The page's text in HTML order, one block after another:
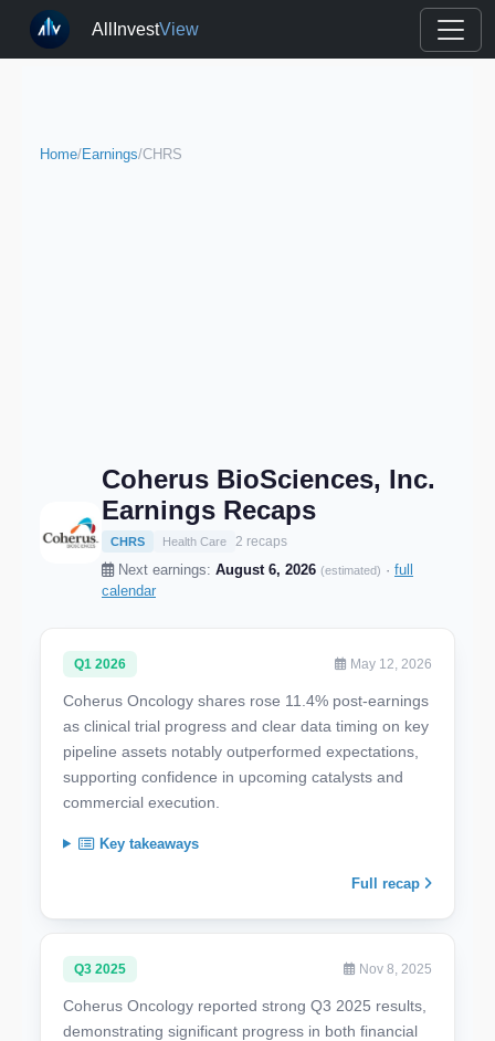
AllInvestView
Home/Earnings/CHRS
Coherus BioSciences, Inc.
Earnings Recaps
CHRS Health Care 2 recaps
Next earnings: August 6, 2026 (estimated) · full
calendar
Q1 2026 May 12, 2026
Coherus Oncology shares rose 11.4% post-earnings
as clinical trial progress and clear data timing on key
pipeline assets notably outperformed expectations,
supporting confidence in upcoming catalysts and
commercial execution.
Key takeaways
Full recap
Q3 2025 Nov 8, 2025
Coherus Oncology reported strong Q3 2025 results,
demonstrating significant progress in both financial